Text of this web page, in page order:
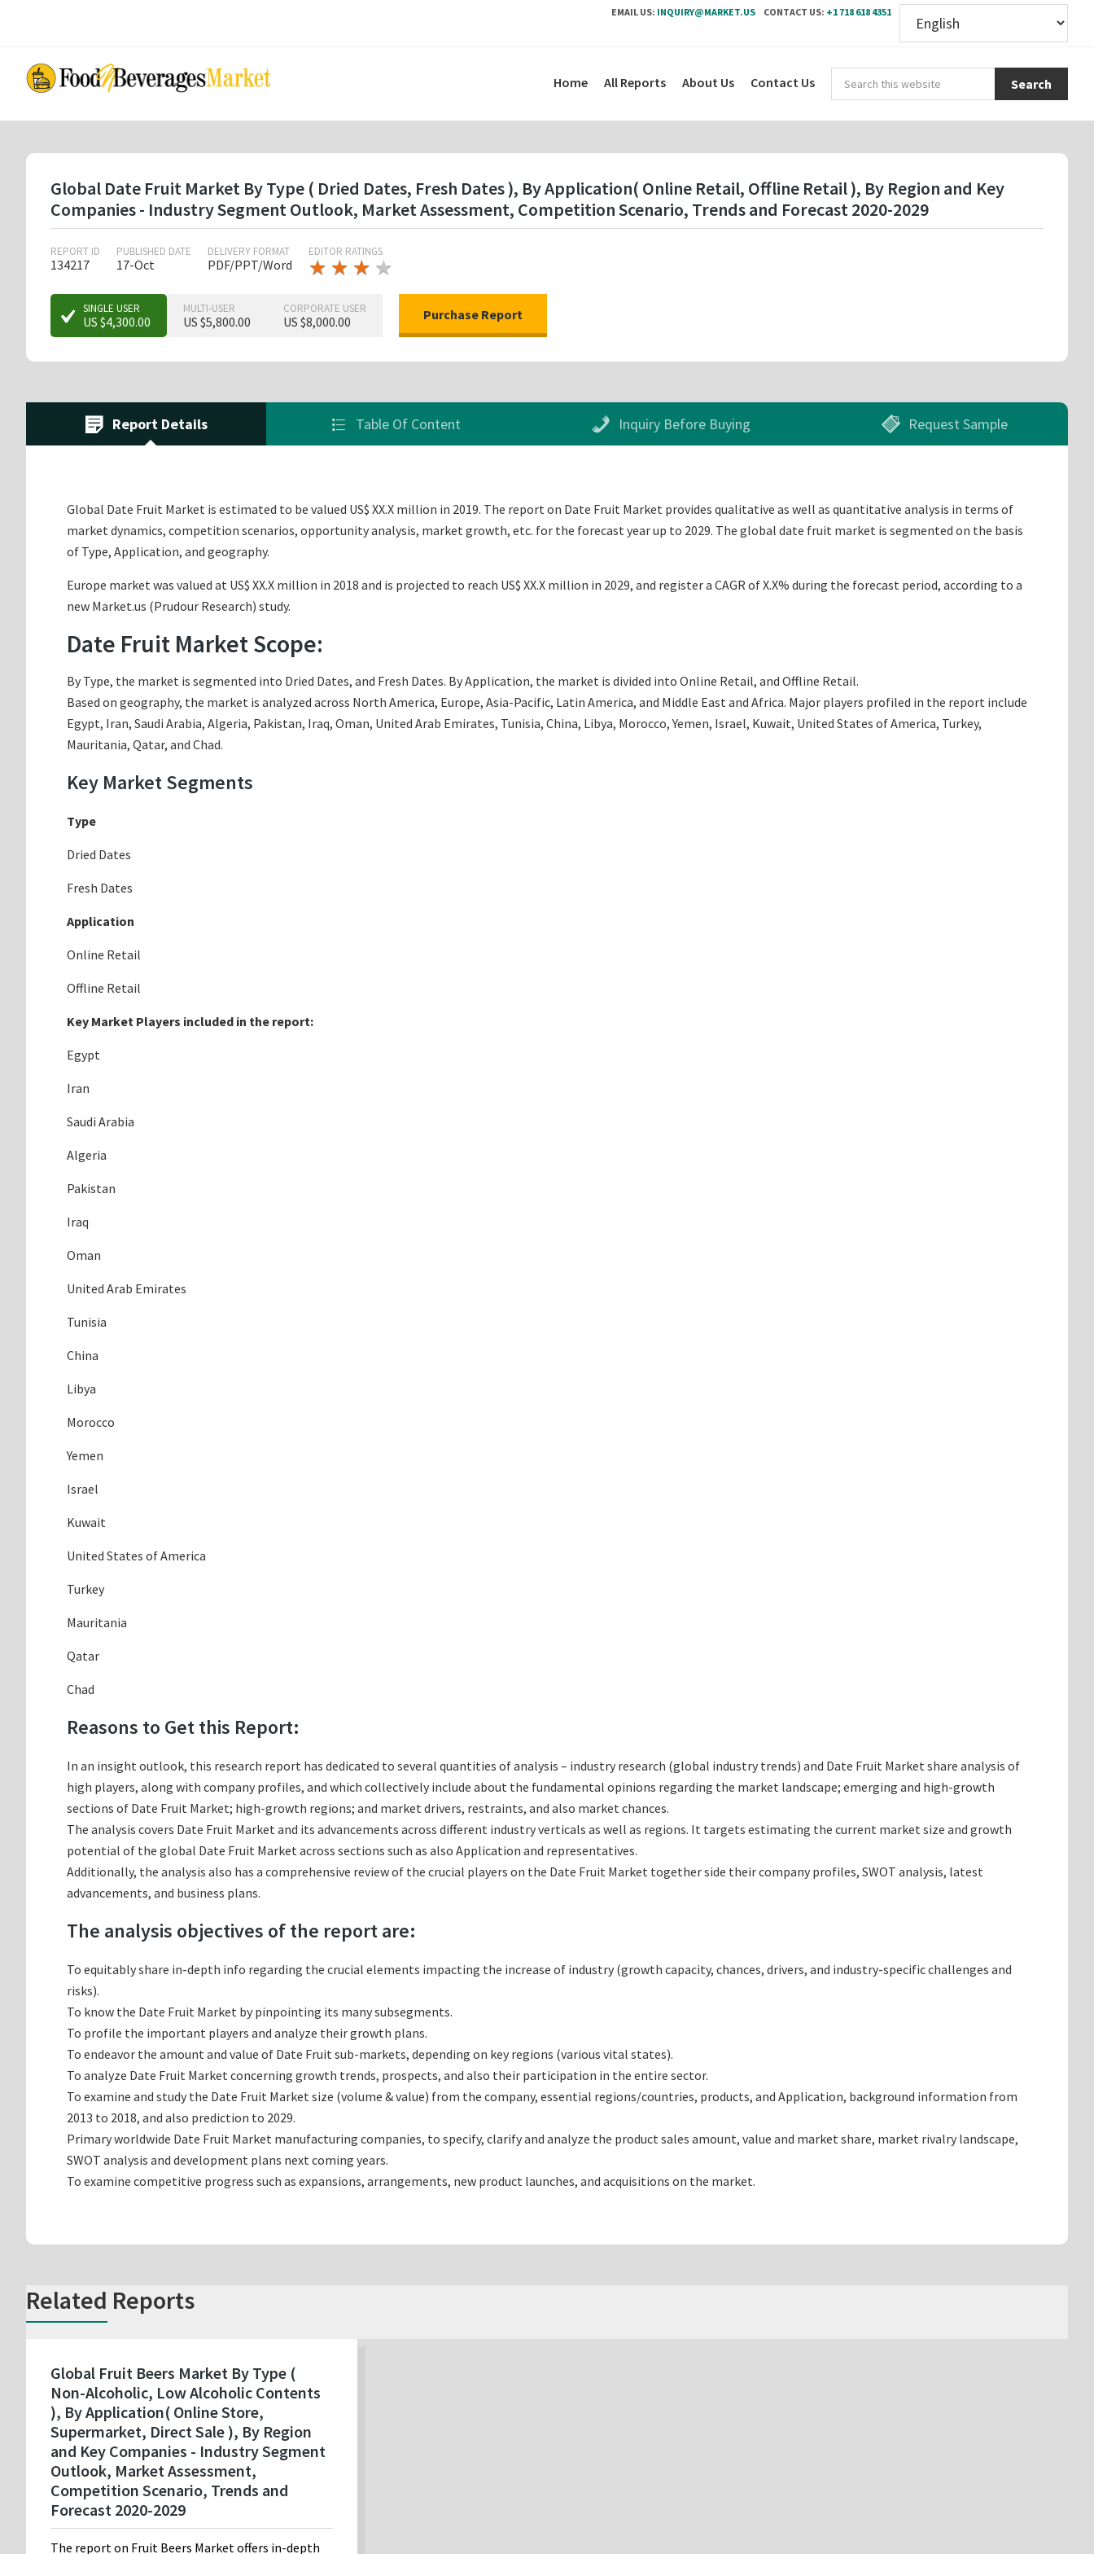
EMAIL US: INQUIRY@MARKET.US CONTACT US: +1 718 618 4351
content
this
Home All Reports About Us Contact Us
Global Date Fruit Market By Type ( Dried Dates, Fresh Dates ), By Application( Online Retail, Offline Retail ), By Region and Key
Companies - Industry Segment Outlook, Market Assessment, Competition Scenario, Trends and Forecast 2020-2029
REPORT ID
134217
PUBLISHED DATE
17-Oct
DELIVERY FORMAT
PDF/PPT/Word
EDITOR RATINGS
★ ★ ★
★ ★ ★ ★
SINGLE USER
US $4,300.00
MULTI-USER
US $5,800.00
CORPORATE USER
US $8,000.00
Report Details Table Of Content Inquiry Before Buying Request Sample
Global Date Fruit Market is estimated to be valued US$ XX.X million in 2019. The report on Date Fruit Market provides qualitative as well as quantitative analysis in terms of
market dynamics, competition scenarios, opportunity analysis, market growth, etc. for the forecast year up to 2029. The global date fruit market is segmented on the basis
of Type, Application, and geography.
Europe market was valued at US$ XX.X million in 2018 and is projected to reach US$ XX.X million in 2029, and register a CAGR of X.X% during the forecast period, according to a
new Market.us (Prudour Research) study.
Date Fruit Market Scope:
By Type, the market is segmented into Dried Dates, and Fresh Dates. By Application, the market is divided into Online Retail, and Offline Retail.
Based on geography, the market is analyzed across North America, Europe, Asia-Pacific, Latin America, and Middle East and Africa. Major players profiled in the report include
Egypt, Iran, Saudi Arabia, Algeria, Pakistan, Iraq, Oman, United Arab Emirates, Tunisia, China, Libya, Morocco, Yemen, Israel, Kuwait, United States of America, Turkey,
Mauritania, Qatar, and Chad.
Key Market Segments
Type
Dried Dates
Fresh Dates
Application
Online Retail
Offline Retail
Key Market Players included in the report:
Egypt
Iran
Saudi Arabia
Algeria
Pakistan
Iraq
Oman
United Arab Emirates
Tunisia
China
Libya
Morocco
Yemen
Israel
Kuwait
United States of America
Turkey
Mauritania
Qatar
Chad
Reasons to Get this Report:
In an insight outlook, this research report has dedicated to several quantities of analysis – industry research (global industry trends) and Date Fruit Market share analysis of
high players, along with company profiles, and which collectively include about the fundamental opinions regarding the market landscape; emerging and high-growth
sections of Date Fruit Market; high-growth regions; and market drivers, restraints, and also market chances.
The analysis covers Date Fruit Market and its advancements across different industry verticals as well as regions. It targets estimating the current market size and growth
potential of the global Date Fruit Market across sections such as also Application and representatives.
Additionally, the analysis also has a comprehensive review of the crucial players on the Date Fruit Market together side their company profiles, SWOT analysis, latest
advancements, and business plans.
The analysis objectives of the report are:
To equitably share in-depth info regarding the crucial elements impacting the increase of industry (growth capacity, chances, drivers, and industry-specific challenges and
risks).
To know the Date Fruit Market by pinpointing its many subsegments.
To profile the important players and analyze their growth plans.
To endeavor the amount and value of Date Fruit sub-markets, depending on key regions (various vital states).
To analyze Date Fruit Market concerning growth trends, prospects, and also their participation in the entire sector.
To examine and study the Date Fruit Market size (volume & value) from the company, essential regions/countries, products, and Application, background information from
2013 to 2018, and also prediction to 2029.
Primary worldwide Date Fruit Market manufacturing companies, to specify, clarify and analyze the product sales amount, value and market share, market rivalry landscape,
SWOT analysis and development plans next coming years.
To examine competitive progress such as expansions, arrangements, new product launches, and acquisitions on the market.
Related Reports
Global Fruit Beers Market By Type (
Non-Alcoholic, Low Alcoholic Contents
), By Application( Online Store,
Supermarket, Direct Sale ), By Region
and Key Companies - Industry Segment
Outlook, Market Assessment,
Competition Scenario, Trends and
Forecast 2020-2029
The report on Fruit Beers Market offers in-depth